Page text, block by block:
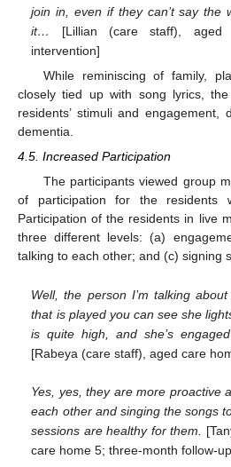
join in, even if they can’t say the
it…
[Lillian (care staff),
intervention]
While reminiscing of family,
closely tied up with song lyrics,
residents’ stimuli and engagement,
dementia.
4.5. Increased Participation
The participants viewed group
of participation for the residents
Participation of the residents in live
three different levels: (a)
talking to each other; and (c) signing
Well, the person I’m talking
that is played you can see she
is quite high, and she’s
[Rabeya (care staff), aged care
Yes, yes, they are more proactive
each other and singing the songs
sessions are healthy for them.
care home 5; three-month follow-